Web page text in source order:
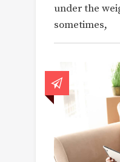
under the
sometimes,